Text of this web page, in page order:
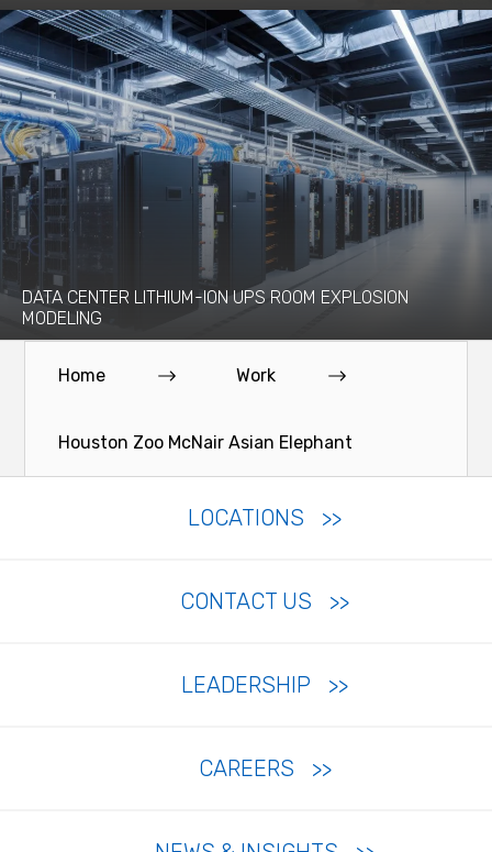
DATA CENTER LITHIUM-ION UPS ROOM EXPLOSION
MODELING
Home Work
Houston Zoo McNair Asian Elephant
LOCATIONS
CONTACT US
LEADERSHIP
CAREERS